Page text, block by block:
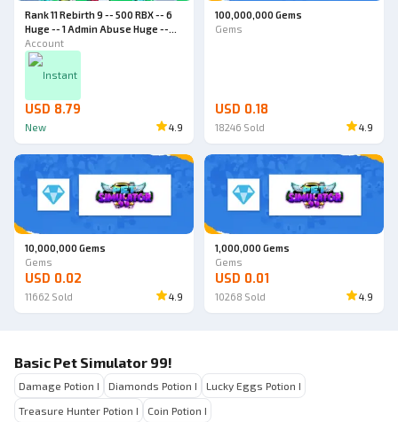
Rank 11 Rebirth 9 -- 500 RBX -- 6
Huge -- 1 Admin Abuse Huge --
World 4 -- Pet Simulator 99
Account
Account
Instant
USD 8.79
New 4.9
100,000,000 Gems
Gems
USD 0.18
18246 Sold 4.9
10,000,000 Gems
Gems
USD 0.02
11662 Sold 4.9
1,000,000 Gems
Gems
USD 0.01
10268 Sold 4.9
Basic Pet Simulator 99!
Damage Potion I Diamonds Potion I
Lucky Eggs Potion I
Treasure Hunter Potion I
Coin Potion I